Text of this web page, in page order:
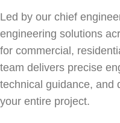
Led by our chief
engineering solutions
for commercial ,
team delivers precise
technical guidance, and
your entire project.